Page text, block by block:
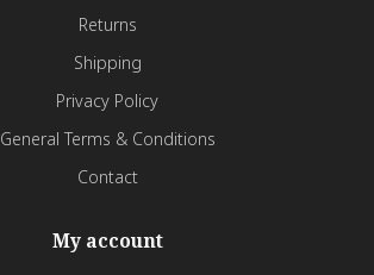
Returns
Shipping
Privacy Policy
General Terms & Conditions
Contact
My account